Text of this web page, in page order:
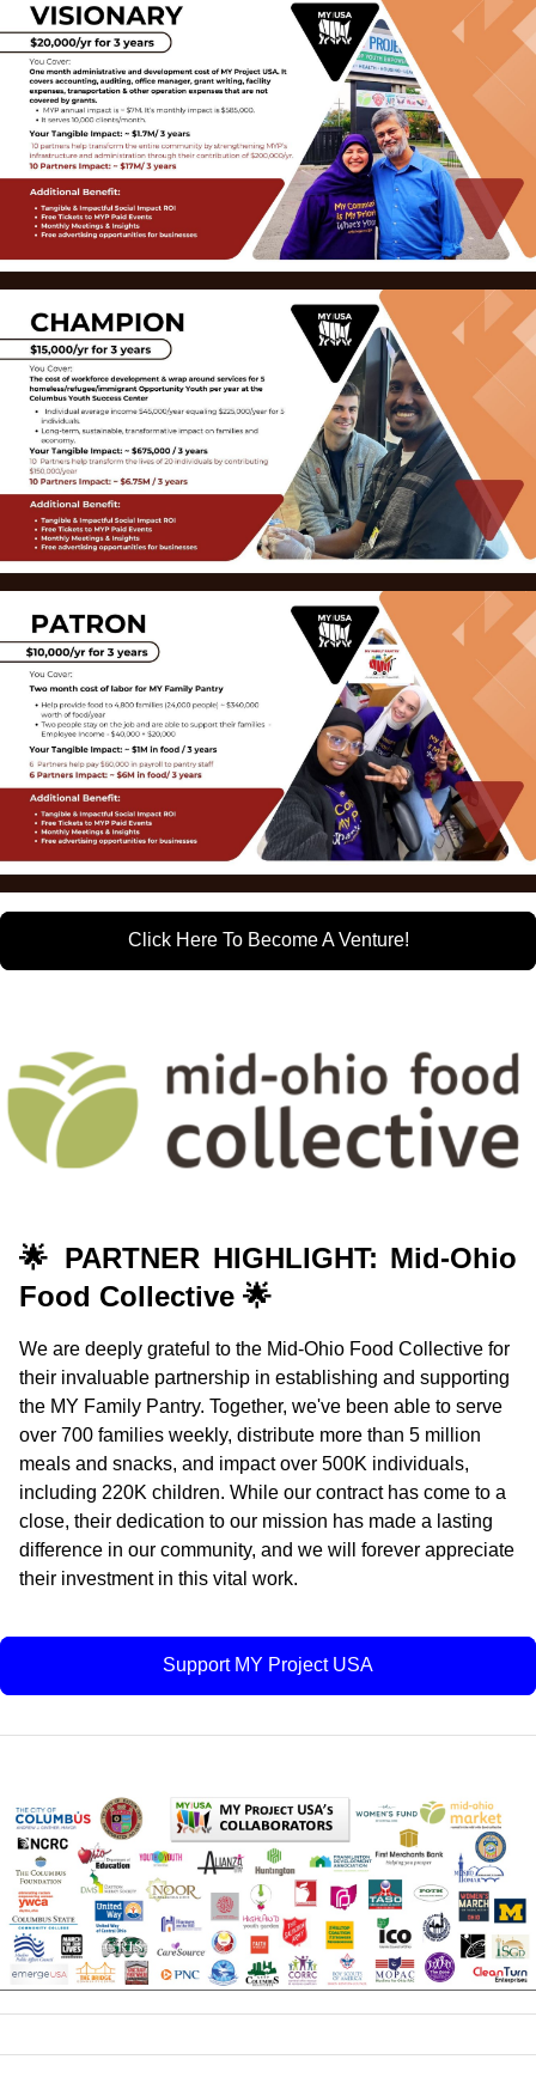
Click Here To Become A Venture!
🌟 PARTNER HIGHLIGHT: Mid-Ohio
Food Collective 🌟
We are deeply grateful to the Mid-Ohio Food Collective for
their invaluable partnership in establishing and supporting
the MY Family Pantry. Together, we've been able to serve
over 700 families weekly, distribute more than 5 million
meals and snacks, and impact over 500K individuals,
including 220K children. While our contract has come to a
close, their dedication to our mission has made a lasting
difference in our community, and we will forever appreciate
their investment in this vital work.
Support MY Project USA